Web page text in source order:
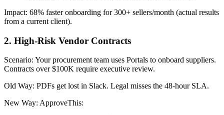
Impact: 68% faster onboarding for 300+ sellers/month (actual results
from a current client).
2. High-Risk Vendor Contracts
Scenario: Your procurement team uses Portals to onboard suppliers.
Contracts over $100K require executive review.
Old Way: PDFs get lost in Slack. Legal misses the 48-hour SLA.
New Way: ApproveThis: